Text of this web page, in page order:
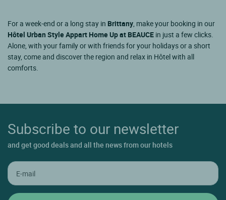
For a week-end or a long stay in Brittany, make your booking in our
Hôtel Urban Style Appart Home Up at BEAUCE in just a few clicks.
Alone, with your family or with friends for your holidays or a short
stay, come and discover the region and relax in Hôtel with all
comforts.
Subscribe to our newsletter
and get good deals and all the news from our hotels